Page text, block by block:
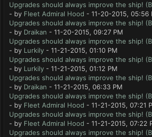
Upgrades should always improve the ship!
- by Fleet Admiral Hood - 11-20-2015, 05:56
Upgrades should always improve the ship!
- by Draikan - 11-20-2015, 09:27 PM
Upgrades should always improve the ship!
- by Lurkily - 11-21-2015, 01:10 PM
Upgrades should always improve the ship!
- by Lurkily - 11-21-2015, 01:12 PM
Upgrades should always improve the ship!
- by Draikan - 11-21-2015, 06:33 PM
Upgrades should always improve the ship!
- by Fleet Admiral Hood - 11-21-2015, 07:21
Upgrades should always improve the ship!
- by Fleet Admiral Hood - 11-21-2015, 07:22
Upgrades should always improve the ship!